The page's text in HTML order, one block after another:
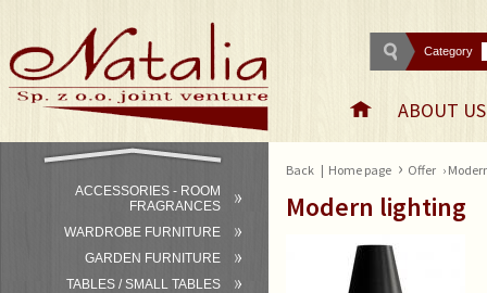
Category
ABOUT US
ACCESSORIES - ROOM
FRAGRANCES
WARDROBE FURNITURE
GARDEN FURNITURE
TABLES / SMALL TABLES
Back | Home page › Offer ›
Modern lighting